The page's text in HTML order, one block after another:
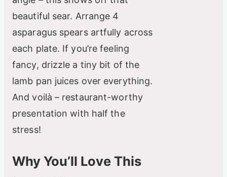
beautiful sear. Arrange 4
asparagus spears artfully across
each plate. If you’re feeling
fancy, drizzle a tiny bit of the
lamb pan juices over everything.
And voilà – restaurant-worthy
presentation with half the
stress!
Why You’ll Love This